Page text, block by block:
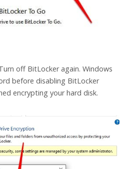
off BitLocker again. Windows
before disabling BitLocker
encrypting your hard disk.